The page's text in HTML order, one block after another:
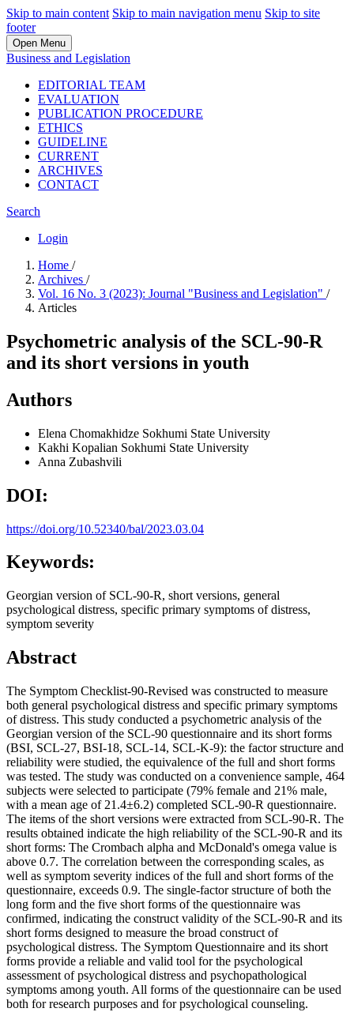
Skip to main content Skip to main navigation menu Skip to site
footer
Open Menu
Business and Legislation
EDITORIAL TEAM
EVALUATION
PUBLICATION PROCEDURE
ETHICS
GUIDELINE
CURRENT
ARCHIVES
CONTACT
Search
Login
Home /
Archives /
Vol. 16 No. 3 (2023): Journal "Business and Legislation" /
Articles
Psychometric analysis of the SCL-90-R
and its short versions in youth
Authors
Elena Chomakhidze Sokhumi State University
Kakhi Kopalian Sokhumi State University
Anna Zubashvili
DOI:
https://doi.org/10.52340/bal/2023.03.04
Keywords:
Georgian version of SCL-90-R, short versions, general
psychological distress, specific primary symptoms of distress,
symptom severity
Abstract
The Symptom Checklist-90-Revised was constructed to measure
both general psychological distress and specific primary symptoms
of distress. This study conducted a psychometric analysis of the
Georgian version of the SCL-90 questionnaire and its short forms
(BSI, SCL-27, BSI-18, SCL-14, SCL-K-9): the factor structure and
reliability were studied, the equivalence of the full and short forms
was tested. The study was conducted on a convenience sample, 464
subjects were selected to participate (79% female and 21% male,
with a mean age of 21.4±6.2) completed SCL-90-R questionnaire.
The items of the short versions were extracted from SCL-90-R. The
results obtained indicate the high reliability of the SCL-90-R and its
short forms: The Crombach alpha and McDonald's omega value is
above 0.7. The correlation between the corresponding scales, as
well as symptom severity indices of the full and short forms of the
questionnaire, exceeds 0.9. The single-factor structure of both the
long form and the five short forms of the questionnaire was
confirmed, indicating the construct validity of the SCL-90-R and its
short forms designed to measure the broad construct of
psychological distress. The Symptom Questionnaire and its short
forms provide a reliable and valid tool for the psychological
assessment of psychological distress and psychopathological
symptoms among youth. All forms of the questionnaire can be used
both for research purposes and for psychological counseling.